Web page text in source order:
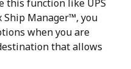
this function like UPS
Ship Manager™, you
when you are
that allows